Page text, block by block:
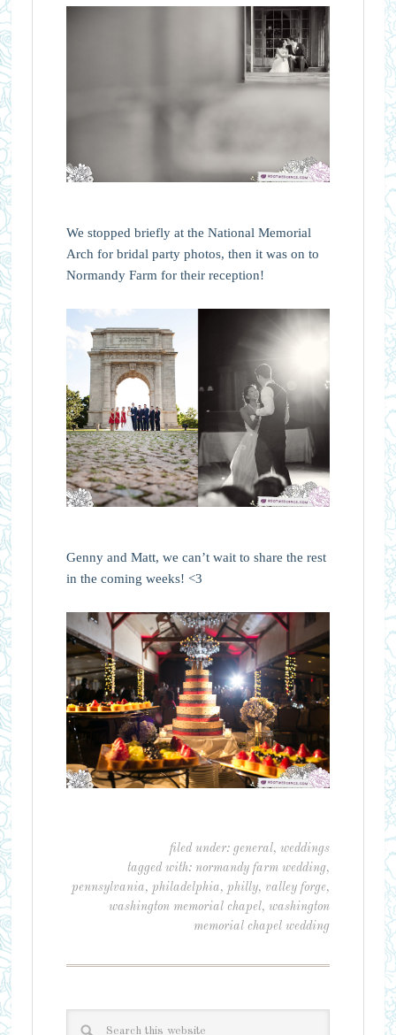
We stopped briefly at the National Memorial
Arch for bridal party photos, then it was on to
Normandy Farm for their reception!
Genny and Matt, we can’t wait to share the rest
in the coming weeks! <3
filed under:general,weddings
tagged with:normandy farm wedding,
pennsylvania,philadelphia,philly,valley forge,
washington memorial chapel,washington
memorial chapel wedding